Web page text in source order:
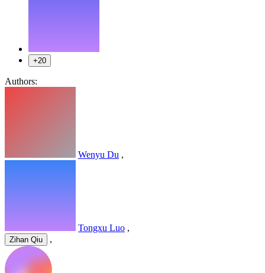
+20
Authors:
Wenyu Du ,
Tongxu Luo ,
Zihan Qiu ,